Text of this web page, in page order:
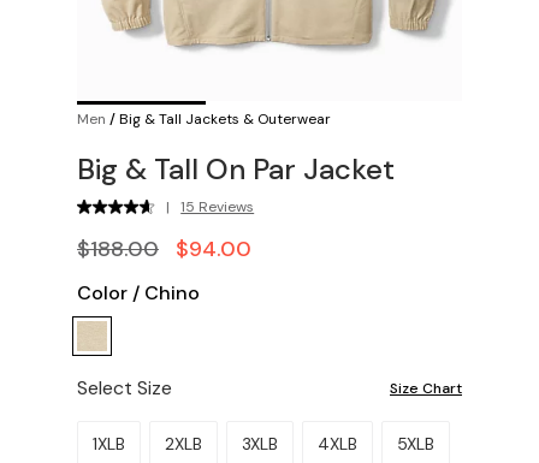
Men /Big & Tall Jackets & Outerwear
Big & Tall On Par Jacket
| 15 Reviews
$188.00 $94.00
Color / Chino
Select Size Size Chart
Please select a size.
1XLB 2XLB 3XLB 4XLB 5XLB